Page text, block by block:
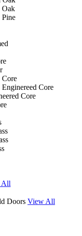
Oak
Core
Core
Core
All
Doors View All